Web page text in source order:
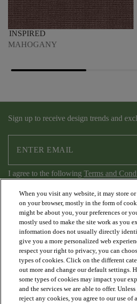
INSPIRED
MAHOGANY
Sign up to receive design trends and
I agree to the following Terms and
Privacy Policy.
PRODUCTS
When you visit any website, it may store
on your browser, mostly in the form of
might be about you, your preferences or
mostly used to make the site work as you
information does not usually directly
give you a more personalized web
respect your right to privacy, you can
types of cookies. Click on the different
out more and change our default settings.
some types of cookies may impact your
and the services we are able to offer.
reject any cookies, you agree to our use